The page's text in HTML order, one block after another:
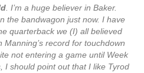
. I’m a huge believer in Baker.
the bandwagon just now. I have
quarterback we (I) all believed
record for touchdown
not entering a game until Week
should point out that I like Tyrod